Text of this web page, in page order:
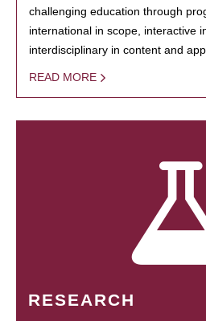
challenging education through
international in scope, interactive
interdisciplinary in content and
READ MORE
RESEARCH